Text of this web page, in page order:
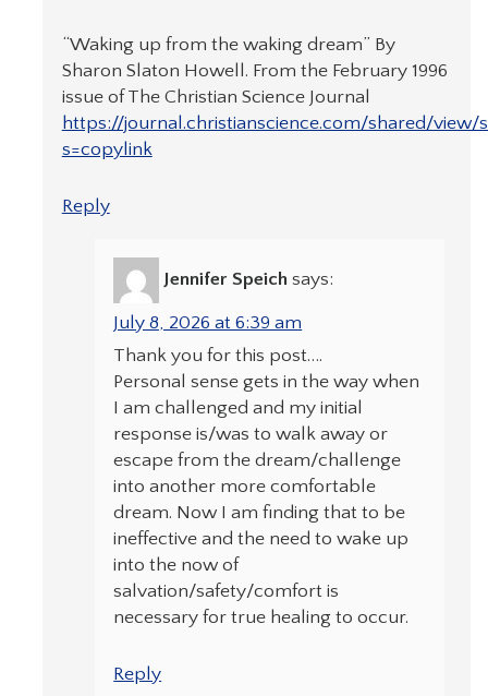
“Waking up from the waking dream” By
Sharon Slaton Howell. From the February 1996
issue of The Christian Science Journal
https://journal.christianscience.com/shared/view/
s=copylink
Reply
Jennifer Speich says:
July 8, 2026 at 6:39 am
Thank you for this post….
Personal sense gets in the way when
I am challenged and my initial
response is/was to walk away or
escape from the dream/challenge
into another more comfortable
dream. Now I am finding that to be
ineffective and the need to wake up
into the now of
salvation/safety/comfort is
necessary for true healing to occur.
Reply